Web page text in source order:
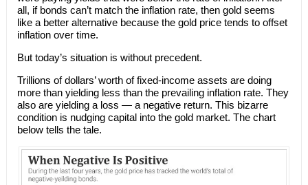
all, if bonds can’t match the inflation rate, then gold seems
like a better alternative because the gold price tends to offset
inflation over time.
But today’s situation is without precedent.
Trillions of dollars’ worth of fixed-income assets are doing
more than yielding less than the prevailing inflation rate. They
also are yielding a loss — a negative return. This bizarre
condition is nudging capital into the gold market. The chart
below tells the tale.